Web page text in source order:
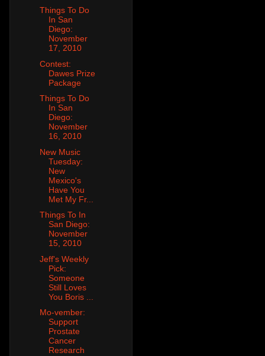
Things To Do
In San
Diego:
November
17, 2010
Contest:
Dawes Prize
Package
Things To Do
In San
Diego:
November
16, 2010
New Music
Tuesday:
New
Mexico's
Have You
Met My Fr...
Things To In
San Diego:
November
15, 2010
Jeff's Weekly
Pick:
Someone
Still Loves
You Boris ...
Mo-vember:
Support
Prostate
Cancer
Research